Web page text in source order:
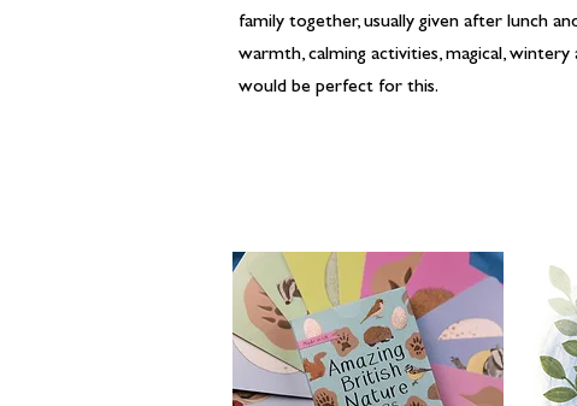
family together, usually given after lunch
warmth, calming activities, magical,
would be perfect for this.